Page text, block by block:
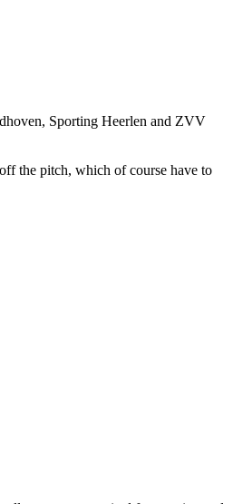
Sporting Heerlen and ZVV
the pitch, which of course have to